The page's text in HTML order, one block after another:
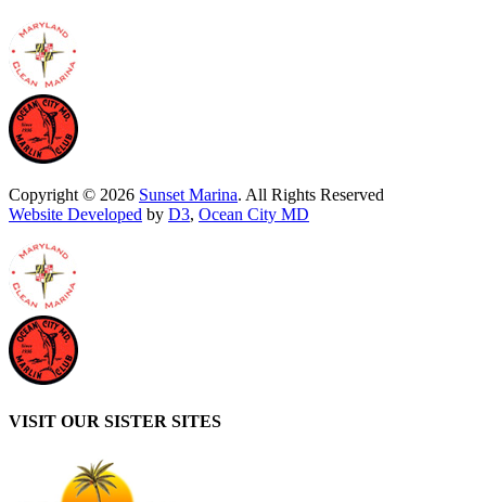
Copyright © 2026 Sunset Marina. All Rights Reserved
Website Developed by D3, Ocean City MD
VISIT OUR SISTER SITES